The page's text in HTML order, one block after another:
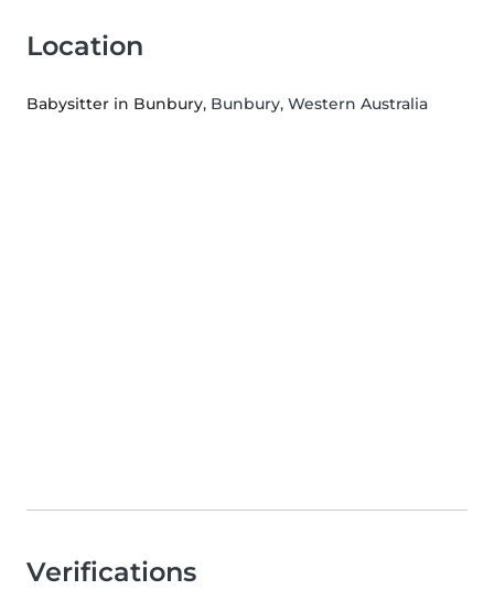
Location
Babysitter in Bunbury, Bunbury, Western Australia
Verifications